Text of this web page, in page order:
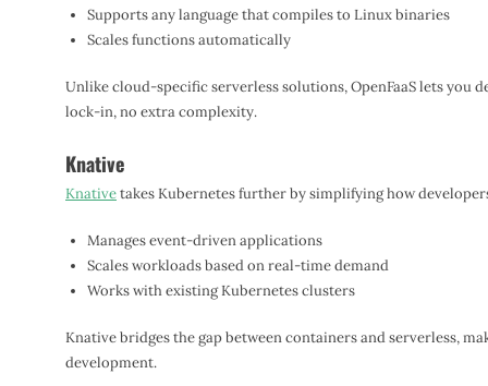
Supports any language that compiles to Linux binaries
Scales functions automatically
Unlike cloud-specific serverless solutions, OpenFaaS lets you
lock-in, no extra complexity.
Knative
Knativetakes Kubernetes further by simplifying how
Manages event-driven applications
Scales workloads based on real-time demand
Works with existing Kubernetes clusters
Knative bridges the gap between containers and serverless,
development.